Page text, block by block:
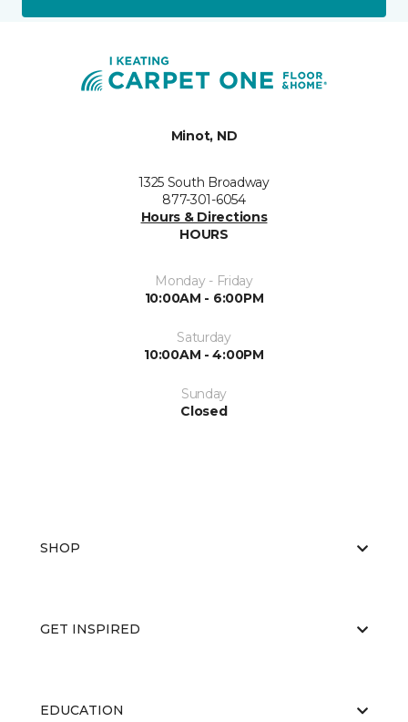
Minot, ND
1325 South Broadway
877-301-6054
Hours & Directions
HOURS
Monday - Friday
10:00AM - 6:00PM
Saturday
10:00AM - 4:00PM
Sunday
Closed
SHOP
GET INSPIRED
EDUCATION